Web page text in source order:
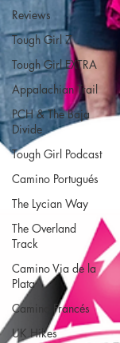
Reviews
Tough Girl 7
Tough Girl EXTRA
Appalachian Trail
PCH & The Baja
Divide
Tough Girl Podcast
Camino Portugués
The Lycian Way
The Overland
Track
Camino Via de la
Plata
Camino Francés
UK Hikes